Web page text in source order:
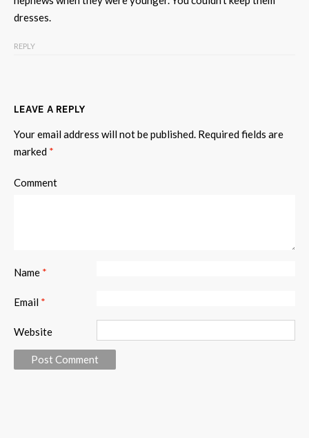
dresses.
REPLY
LEAVE A REPLY
Your email address will not be published. Required fields are
marked *
Comment
Name *
Email *
Website